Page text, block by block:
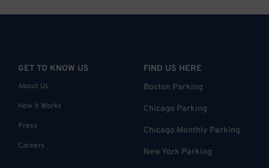
GET TO KNOW US
About Us
How it Works
Press
Careers
FIND US HERE
Boston Parking
Chicago Parking
Chicago Monthly Parking
New York Parking